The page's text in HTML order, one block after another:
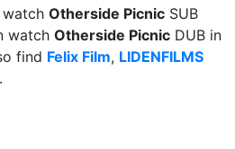
Otherside Picnic SUB
watch Otherside Picnic DUB in
find Felix Film, LIDENFILMS